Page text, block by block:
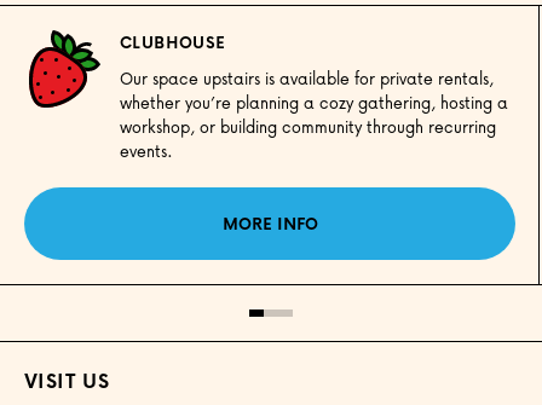
CLUBHOUSE
Our space upstairs is available for private rentals,
whether you’re planning a cozy gathering, hosting a
workshop, or building community through recurring
events.
MORE INFO
VISIT US